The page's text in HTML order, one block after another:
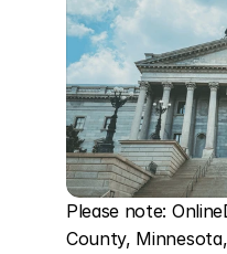
Please note:
County,